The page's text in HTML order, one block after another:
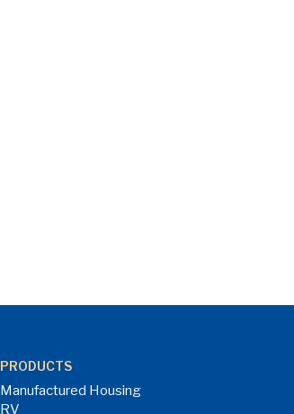
PRODUCTS
Manufactured Housing
RV